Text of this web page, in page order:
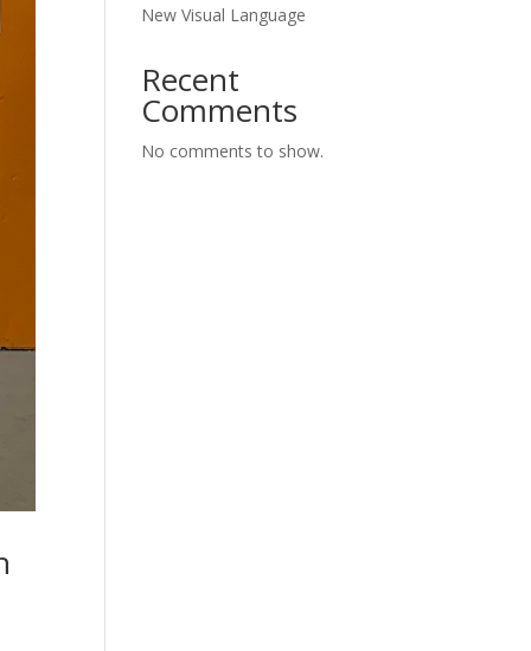
New Visual Language
Recent
Comments
No comments to show.